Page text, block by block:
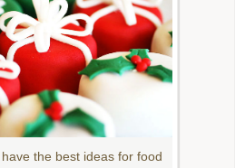
the best ideas for food